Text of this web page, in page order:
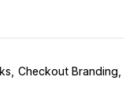
Checkout Branding